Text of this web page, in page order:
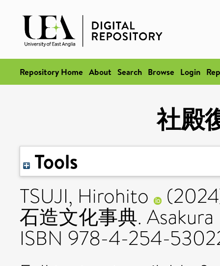
Repository Home About Search Browse Login
社殿
Tools
TSUJI, Hirohito
石造文化事典.
ISBN 978-4-254-